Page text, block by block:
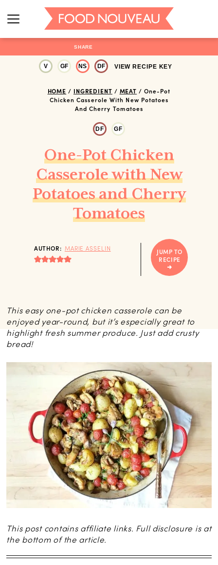
SHARE
V GF NS DF VIEW RECIPE KEY
HOME / INGREDIENT / MEAT / One-Pot
Chicken Casserole With New Potatoes
And Cherry Tomatoes
DF GF
One-Pot Chicken
Casserole with New
Potatoes and Cherry
Tomatoes
This easy one-pot chicken casserole can be
enjoyed year-round, but it’s especially great to
highlight fresh summer produce. Just add crusty
bread!
This post contains affiliate links. Full disclosure is at
the bottom of the article.
AUTHOR: MARIE ASSELIN
JUMP TO
RECIPE